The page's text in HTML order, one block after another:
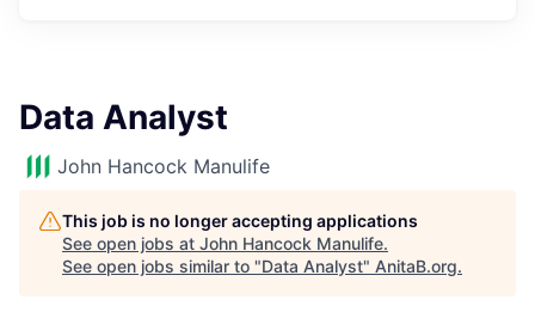
Data Analyst
John Hancock Manulife
This job is no longer accepting applications
See open jobs at John Hancock Manulife.
See open jobs similar to "Data Analyst" AnitaB.org.